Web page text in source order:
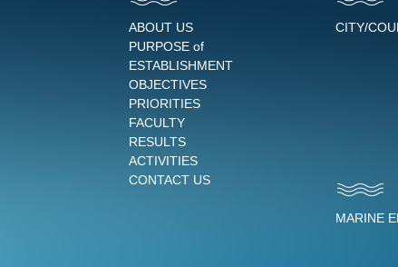
ABOUT US
PURPOSE of
ESTABLISHMENT
OBJECTIVES
PRIORITIES
FACULTY
RESULTS
ACTIVITIES
CONTACT US
CITY/
MARINE